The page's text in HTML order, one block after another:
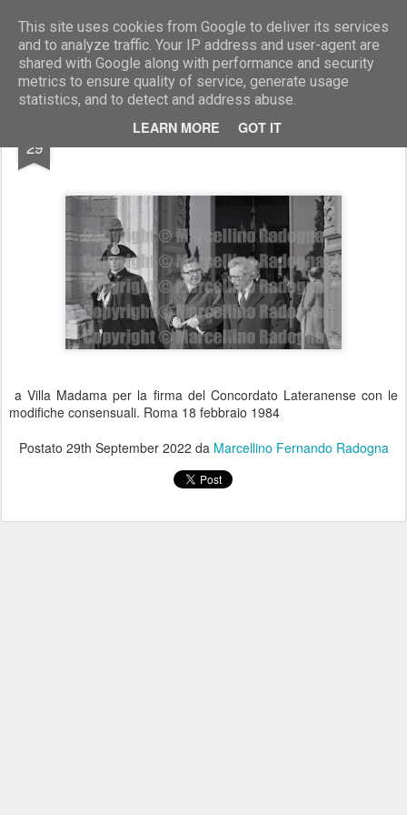
This site uses cookies from Google to deliver its services
and to analyze traffic. Your IP address and user-agent are
shared with Google along with performance and security
metrics to ensure quality of service, generate usage
statistics, and to detect and address abuse.
LEARN MORE GOT IT
Marcellino Radogna - Fotonotizie per la stampa
29 Giulio Andreotti e Arnaldo Forlani
a Villa Madama per la firma del Concordato Lateranense con le
modifiche consensuali. Roma 18 febbraio 1984
Postato 29th September 2022 da Marcellino Fernando Radogna